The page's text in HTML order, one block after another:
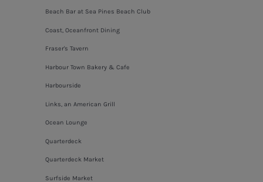
Beach Bar at Sea Pines Beach Club
Coast, Oceanfront Dining
Fraser's Tavern
Harbour Town Bakery & Cafe
Harbourside
Links, an American Grill
Ocean Lounge
Quarterdeck
Quarterdeck Market
Surfside Market